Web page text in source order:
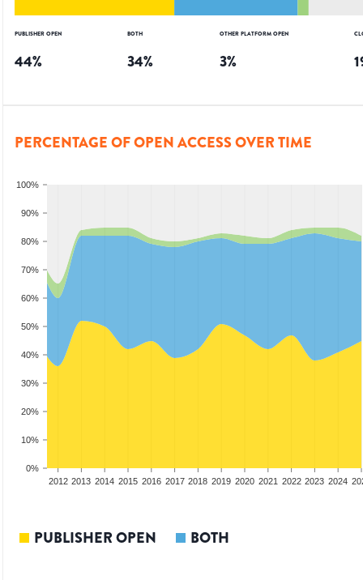
PUBLISHER OPEN
44%
BOTH
34%
OTHER PLATFORM OPEN
3%
PERCENTAGE OF OPEN ACCESS OVER TIME
0%
10%
20%
30%
40%
50%
60%
70%
80%
90%
100%
2012 2013 2014 2015 2016 2017 2018 2019 2020 2021 2022 2023 2024
PUBLISHER OPEN BOTH